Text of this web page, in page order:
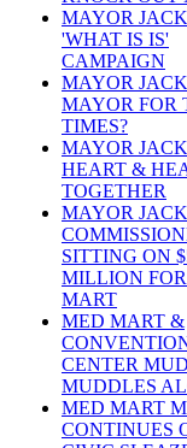
MAYOR
'WHAT IS IS'
CAMPAIGN
MAYOR
MAYOR FOR
TIMES?
MAYOR
HEART &
TOGETHER
MAYOR
SITTING ON
MILLION
MART
MED MART &
CENTER
MUDDLES
MED MART
CONTINUES